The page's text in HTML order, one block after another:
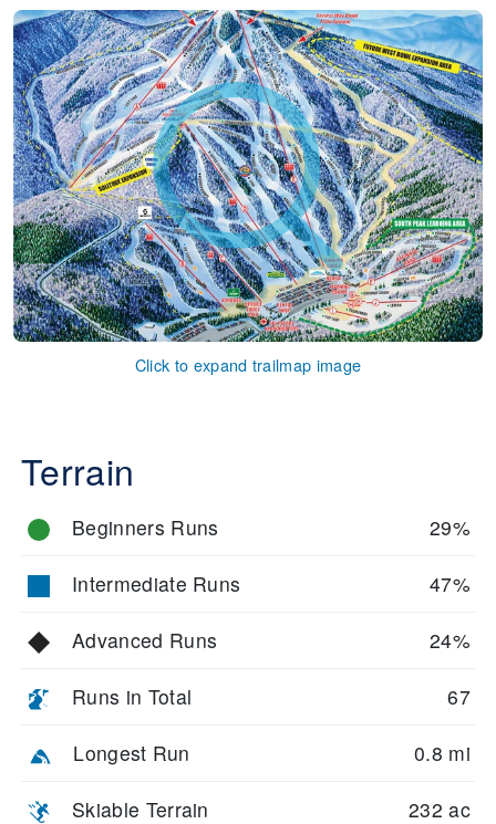
Click to expand trailmap image
Terrain
Beginners Runs 29%
Intermediate Runs 47%
Advanced Runs 24%
Runs in Total 67
Longest Run 0.8 mi
Skiable Terrain 232 ac